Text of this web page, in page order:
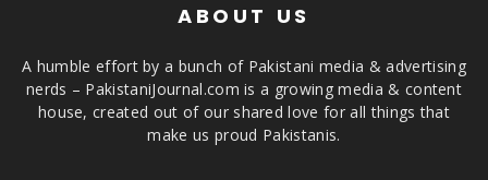
ABOUT US
A humble effort by a bunch of Pakistani media & advertising
nerds – PakistaniJournal.com is a growing media & content
house, created out of our shared love for all things that
make us proud Pakistanis.